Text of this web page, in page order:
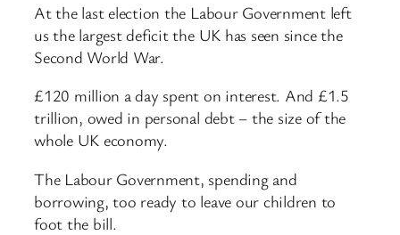
At the last election the Labour Government left
us the largest deficit the UK has seen since the
Second World War.
£120 million a day spent on interest. And £1.5
trillion, owed in personal debt – the size of the
whole UK economy.
The Labour Government, spending and
borrowing, too ready to leave our children to
foot the bill.